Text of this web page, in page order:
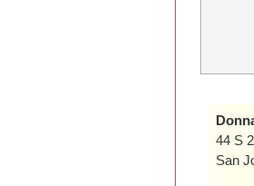
44 S
San